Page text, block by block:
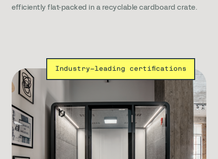
efficiently flat-packed in a recyclable cardboard crate.
Industry-leading certifications